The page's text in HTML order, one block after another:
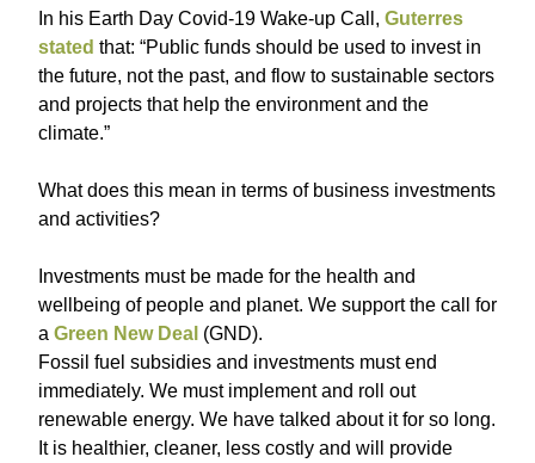
In his Earth Day Covid-19 Wake-up Call, Guterres
stated that: “Public funds should be used to invest in
the future, not the past, and flow to sustainable sectors
and projects that help the environment and the
climate.”
What does this mean in terms of business investments
and activities?
Investments must be made for the health and
wellbeing of people and planet. We support the call for
a Green New Deal (GND).
Fossil fuel subsidies and investments must end
immediately. We must implement and roll out
renewable energy. We have talked about it for so long.
It is healthier, cleaner, less costly and will provide